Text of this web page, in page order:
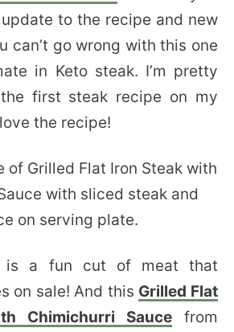
to the recipe and new
can’t go wrong with this one
in Keto steak. I’m pretty
first steak recipe on my
the recipe!
is a fun cut of meat that
on sale! And this Grilled Flat
Chimichurri Sauce from